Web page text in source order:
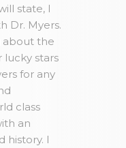
state, I
Dr. Myers.
about the
lucky stars
for any
class
an
history. I